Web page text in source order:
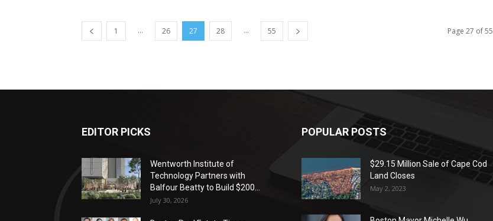
1 ... 26 27 28 ... 55 Page 27 of 55
EDITOR PICKS
Wentworth Institute of
Technology Partners with
Balfour Beatty to Build $200...
July 30, 2026
POPULAR POSTS
$29.15 Million Sale of Cape Cod
Land Closes
May 2, 2023